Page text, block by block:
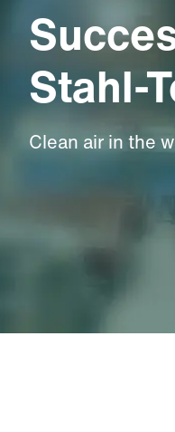
Stahl-
Clean air in the